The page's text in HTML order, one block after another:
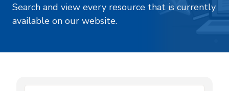
Search and view every resource that is currently
available on our website.